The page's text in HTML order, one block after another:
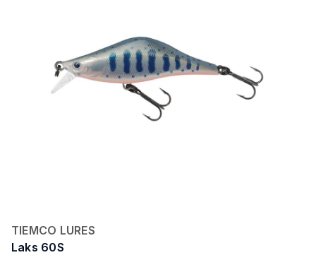
TIEMCO LURES
Laks 60S